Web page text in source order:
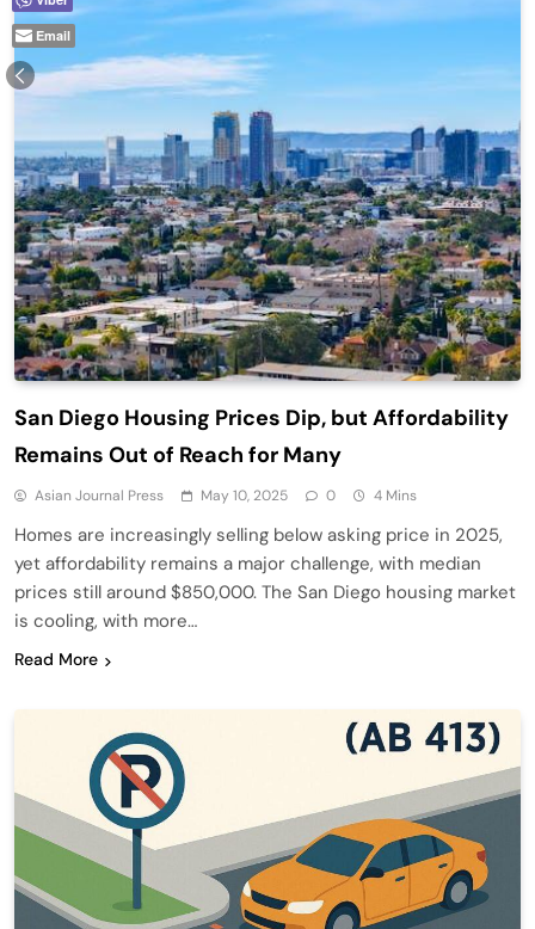
San Diego Housing Prices Dip, but Affordability
Remains Out of Reach for Many
Asian Journal Press May 10, 2025 0 4 Mins
Homes are increasingly selling below asking price in 2025,
yet affordability remains a major challenge, with median
prices still around $850,000. The San Diego housing market
is cooling, with more…
Read More
Email